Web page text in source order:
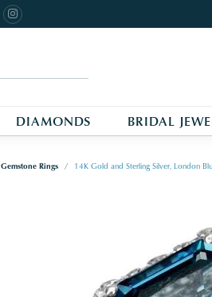
DIAMONDS BRIDAL
Gemstone Rings 14K Gold and Sterling Silver, London